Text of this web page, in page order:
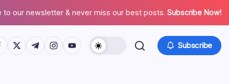
to our newsletter & never miss our best posts. Subscribe Now!
www.facebook.com/
https://twitter.com/
https://t.me/
https://www.instagram.com/
https://youtube.com/ Subscribe